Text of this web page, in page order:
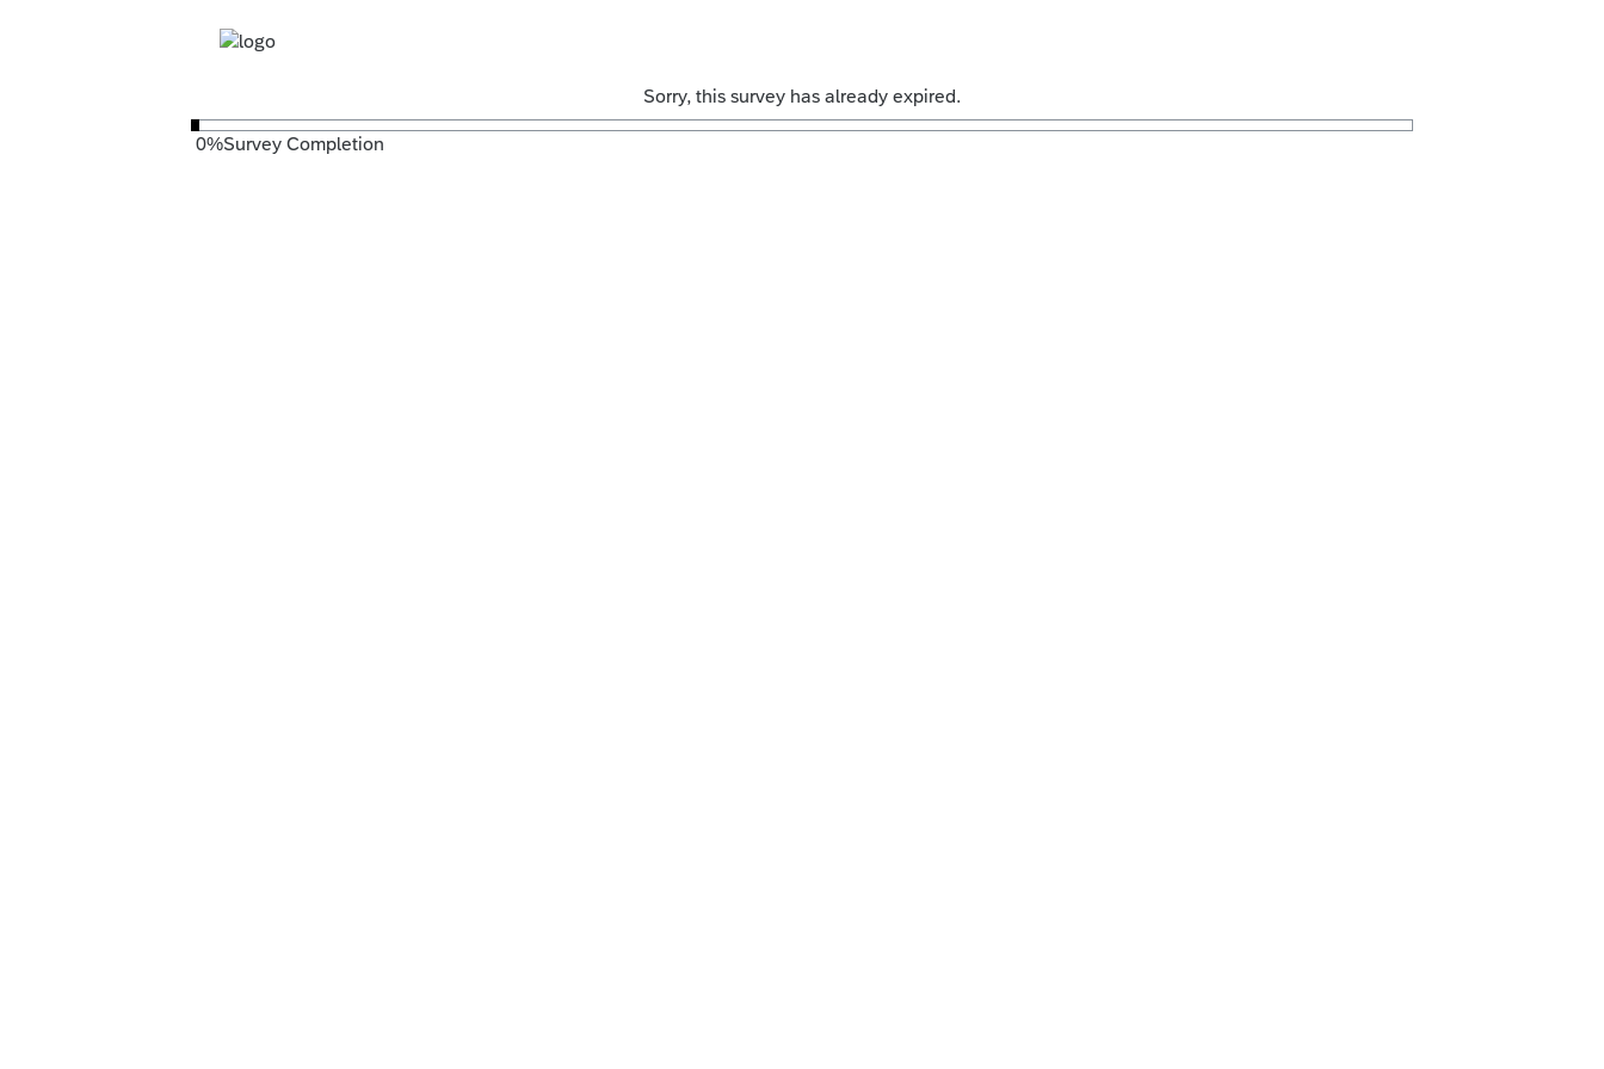
Sorry, this survey has already expired.
0%Survey Completion